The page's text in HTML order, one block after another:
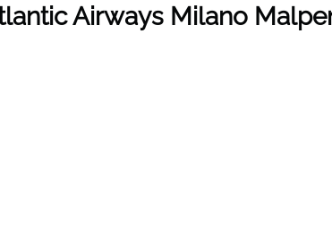
Airways Milano